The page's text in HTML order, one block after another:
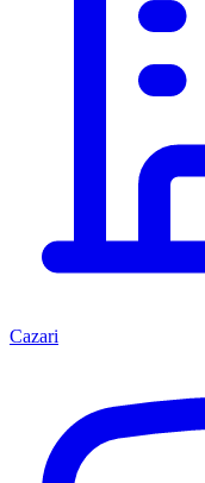
Cazari